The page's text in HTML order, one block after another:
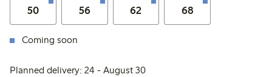
50 56 62 68
Coming soon
Planned delivery: 24 - August 30